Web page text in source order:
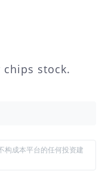
stock.
构成本平台的任何投资建